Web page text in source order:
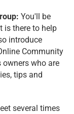
You'll be
is there to help
introduce
Community
who are
tips and
several times